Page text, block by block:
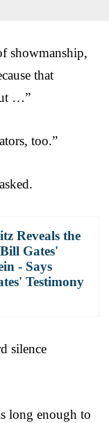
showmanship,
that
…”
too.”
Reveals the
Gates'
- Says
Testimony
silence
long enough to